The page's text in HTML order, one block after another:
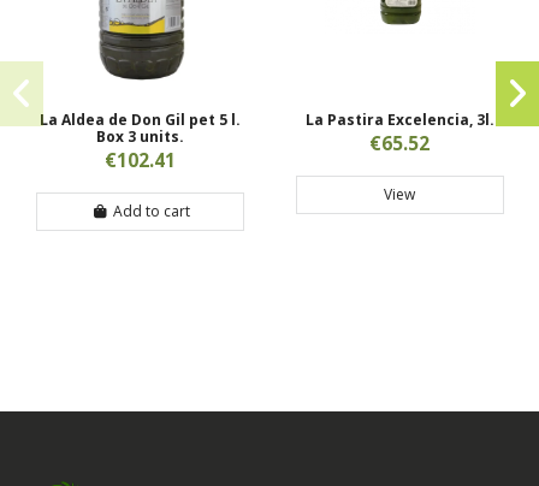
La Aldea de Don Gil pet 5 l.
Box 3 units.
€102.41
Add to cart
La Pastira Excelencia, 3l.
€65.52
View